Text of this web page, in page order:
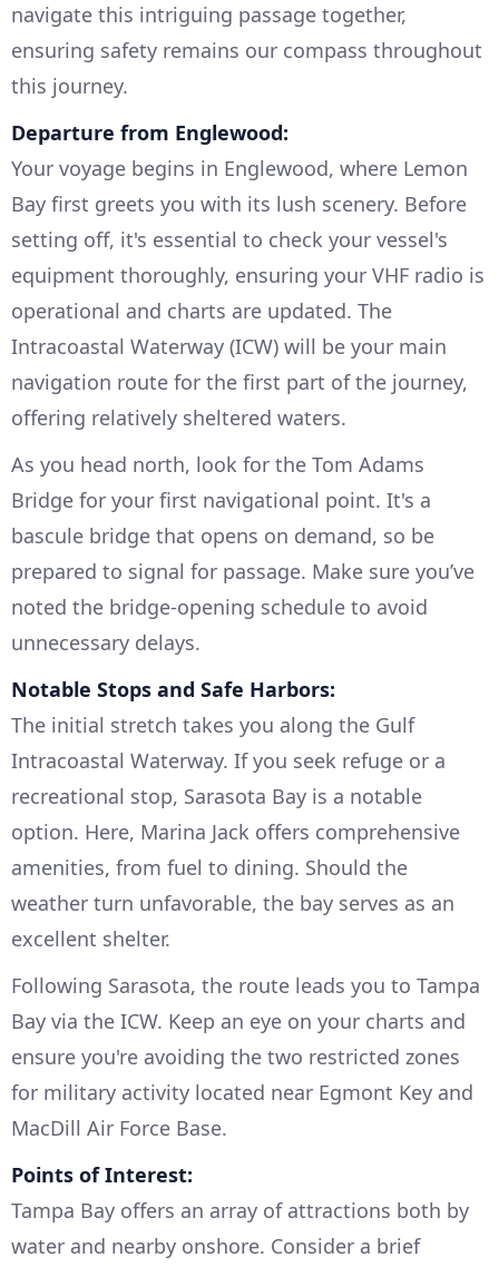
navigate this intriguing passage together,
ensuring safety remains our compass throughout
this journey.
Departure from Englewood:
Your voyage begins in Englewood, where Lemon
Bay first greets you with its lush scenery. Before
setting off, it's essential to check your vessel's
equipment thoroughly, ensuring your VHF radio is
operational and charts are updated. The
Intracoastal Waterway (ICW) will be your main
navigation route for the first part of the journey,
offering relatively sheltered waters.
As you head north, look for the Tom Adams
Bridge for your first navigational point. It's a
bascule bridge that opens on demand, so be
prepared to signal for passage. Make sure you’ve
noted the bridge-opening schedule to avoid
unnecessary delays.
Notable Stops and Safe Harbors:
The initial stretch takes you along the Gulf
Intracoastal Waterway. If you seek refuge or a
recreational stop, Sarasota Bay is a notable
option. Here, Marina Jack offers comprehensive
amenities, from fuel to dining. Should the
weather turn unfavorable, the bay serves as an
excellent shelter.
Following Sarasota, the route leads you to Tampa
Bay via the ICW. Keep an eye on your charts and
ensure you're avoiding the two restricted zones
for military activity located near Egmont Key and
MacDill Air Force Base.
Points of Interest:
Tampa Bay offers an array of attractions both by
water and nearby onshore. Consider a brief